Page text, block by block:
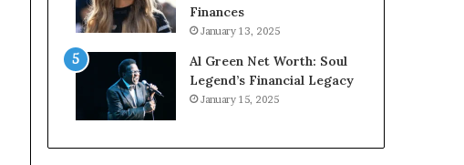
Finances
January 13, 2025
Al Green Net Worth: Soul
Legend’s Financial Legacy
January 15, 2025